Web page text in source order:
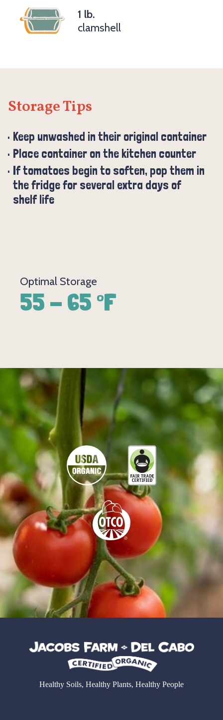
1 lb.
clamshell
Storage Tips
Keep unwashed in their original container
Place container on the kitchen counter
If tomatoes begin to soften, pop them in
the fridge for several extra days of
shelf life
Optimal Storage
55 - 65 °F
Healthy Soils, Healthy Plants, Healthy People